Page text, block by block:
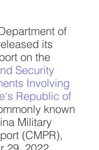
of
its
on the
Security
Involving
Republic of
known
Military
(CMPR),